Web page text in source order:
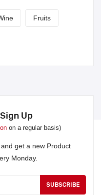
Fruits
Up
on a regular basis)
get a new Product
Monday.
SUBSCRIBE